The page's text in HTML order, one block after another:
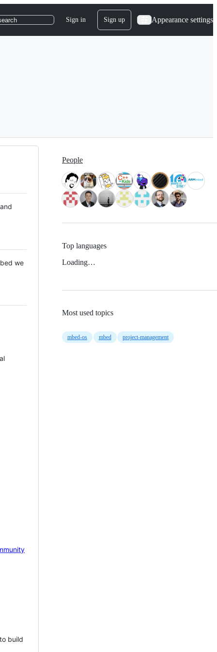
Sign in Sign up Appearance settings
we
build
People
Top languages
Loading…
Most used topics
mbed-os mbed project-management